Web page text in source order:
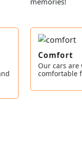
Comfort
Our cars
comfortable